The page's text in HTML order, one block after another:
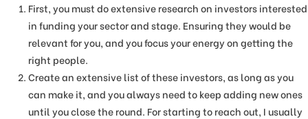
First, you must do extensive research on investors interested
in funding your sector and stage. Ensuring they would be
relevant for you, and you focus your energy on getting the
right people.
Create an extensive list of these investors, as long as you
can make it, and you always need to keep adding new ones
until you close the round. For starting to reach out, I usually